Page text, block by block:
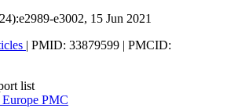
e3002, 15 Jun 2021
| PMID: 33879599 | PMCID:
list
PMC